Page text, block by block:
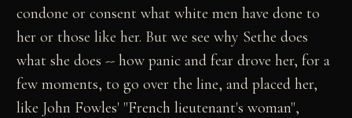
condone or consent what white men have done to
her or those like her. But we see why Sethe does
what she does -- how panic and fear drove her, for a
few moments, to go over the line, and placed her,
like John Fowles' "French lieutenant's woman",